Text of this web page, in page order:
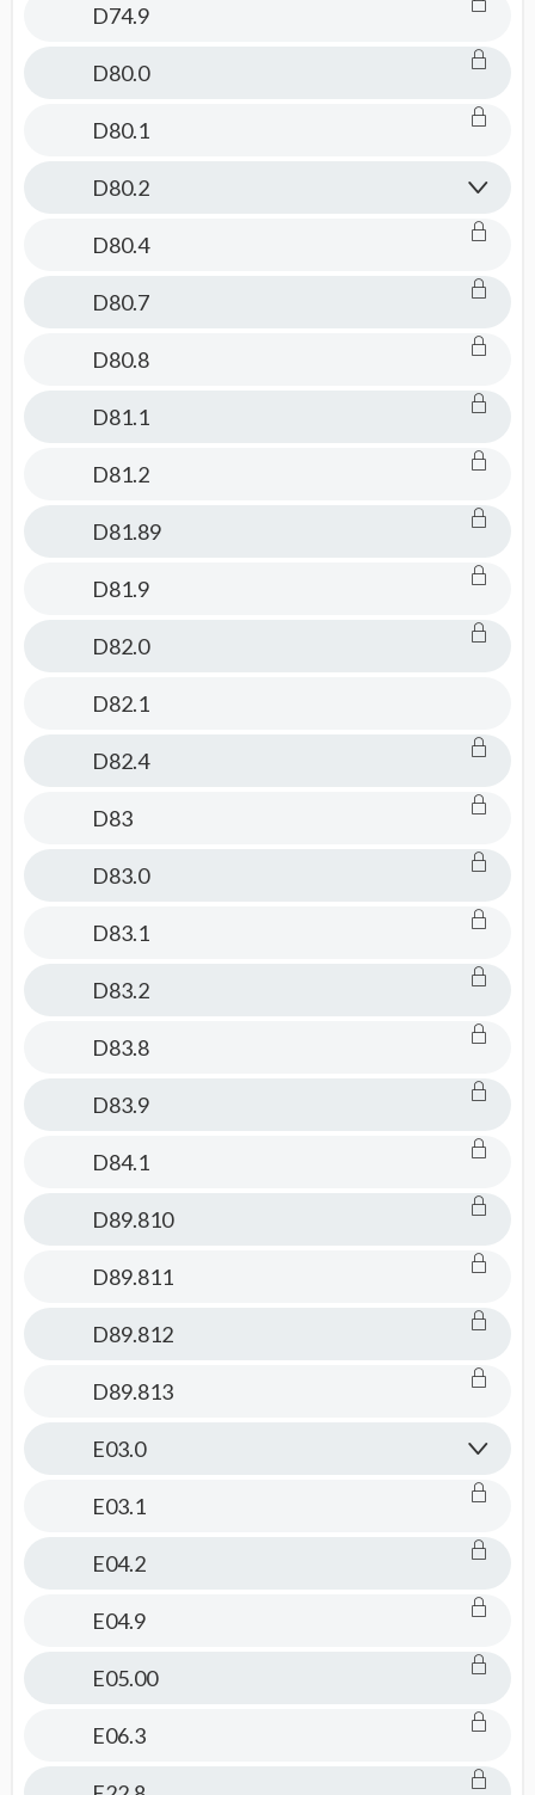
D74.9
D80.0
D80.1
D80.2
D80.4
D80.7
D80.8
D81.1
D81.2
D81.89
D81.9
D82.0
D82.1
D82.4
D83
D83.0
D83.1
D83.2
D83.8
D83.9
D84.1
D89.810
D89.811
D89.812
D89.813
E03.0
E03.1
E04.2
E04.9
E05.00
E06.3